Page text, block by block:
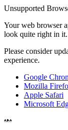
Unsupported
Your web browser
look quite right in it.
Please consider
experience.
Google
Mozilla
Apple Safari
Microsoft